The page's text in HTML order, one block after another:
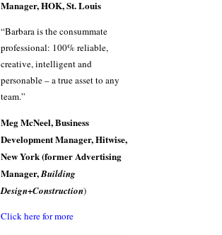
Manager, HOK, St. Louis
“Barbara is the consummate
professional: 100% reliable,
creative, intelligent and
personable – a true asset to any
team.”
Meg McNeel, Business
Development Manager, Hitwise,
New York (former Advertising
Manager,Building
Design+Construction)
Click here for more